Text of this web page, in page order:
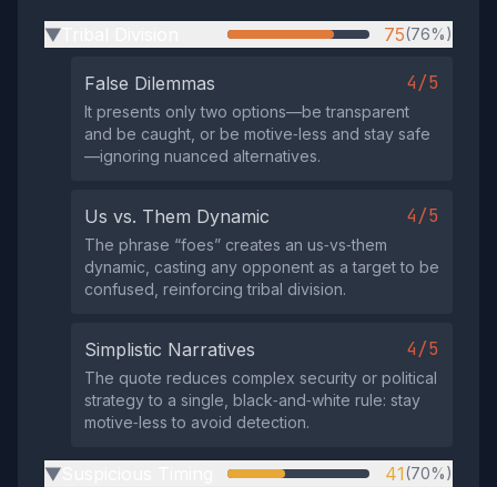
▶ 75(76%)
False Dilemmas 4/5
It presents only two options—be transparent
and be caught, or be motive‑less and stay safe
—ignoring nuanced alternatives.
Us vs. Them Dynamic 4/5
The phrase “foes” creates an us‑vs‑them
dynamic, casting any opponent as a target to be
confused, reinforcing tribal division.
Simplistic Narratives 4/5
The quote reduces complex security or political
strategy to a single, black‑and‑white rule: stay
motive‑less to avoid detection.
▶ 41(70%)